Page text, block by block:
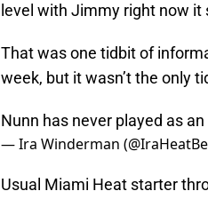
level with Jimmy right now it
That was one tidbit of
week, but it wasn’t the only
Nunn has never played as
— Ira Winderman
Usual Miami Heat starter